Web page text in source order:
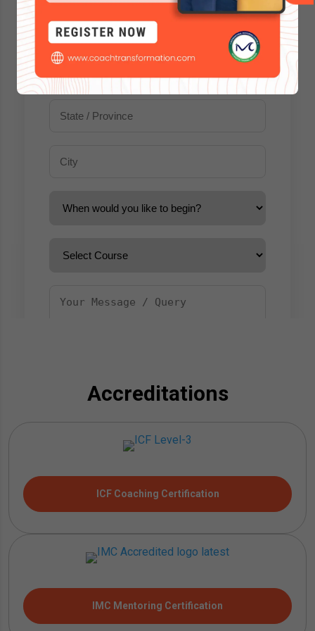
Accreditations
ICF Coaching Certification
IMC Mentoring Certification